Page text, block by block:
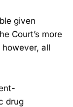
given
Court’s more
all
drug